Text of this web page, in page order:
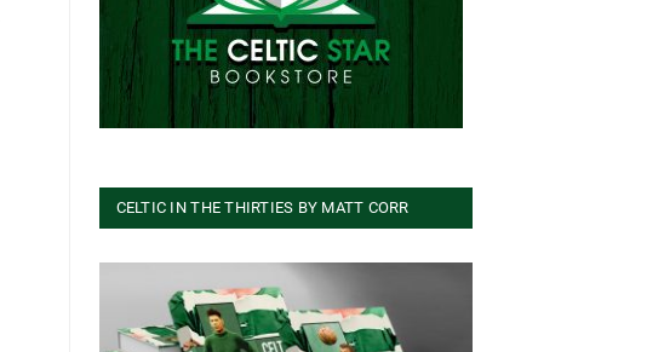
CELTIC IN THE THIRTIES BY MATT CORR